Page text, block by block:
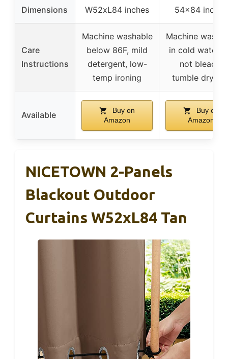
Dimensions W52xL84 inches 54×84 inches
Care
Instructions
Machine washable
below 86F, mild
detergent, low-
temp ironing
Machine
in cold water,
not bleach,
tumble dry
Available
Buy on
Amazon
Buy on
Amazon
NICETOWN 2-Panels
Blackout Outdoor
Curtains W52xL84 Tan